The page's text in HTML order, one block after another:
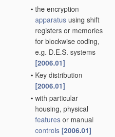
• the encryption
apparatus using shift
registers or memories
for blockwise coding,
e.g. D.E.S. systems
[2006.01]
• Key distribution
[2006.01]
• with particular
housing, physical
features or manual
controls [2006.01]